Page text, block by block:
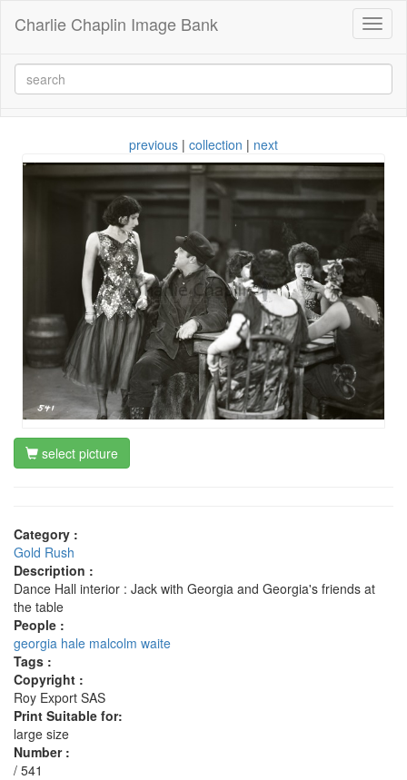
Charlie Chaplin Image Bank
previous | collection | next
select picture
Category :
Gold Rush
Description :
Dance Hall interior : Jack with Georgia and Georgia's friends at
the table
People :
georgia hale malcolm waite
Tags :
Copyright :
Roy Export SAS
Print Suitable for:
large size
Number :
/ 541